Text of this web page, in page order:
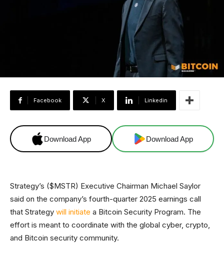
Facebook X Linkedin
Download App Download App
Strategy’s ($MSTR) Executive Chairman Michael Saylor
said on the company’s fourth-quarter 2025 earnings call
that Strategy will initiate a Bitcoin Security Program. The
effort is meant to coordinate with the global cyber, crypto,
and Bitcoin security community.